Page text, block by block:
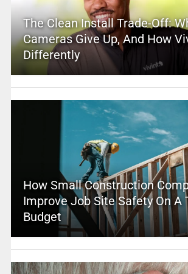
The Clean Install Trade-Off:
Cameras Give Up, And How
Differently
How Small Construction
Improve Job Site Safety On A
Budget